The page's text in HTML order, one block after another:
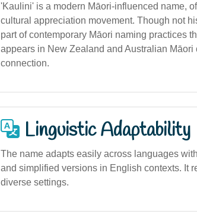
'Kaulini' is a modern Māori-influenced name,
cultural appreciation movement. Though not
part of contemporary Māori naming practices
appears in New Zealand and Australian
connection.
Linguistic Adaptability
The name adapts easily across languages
and simplified versions in English contexts. It
diverse settings.